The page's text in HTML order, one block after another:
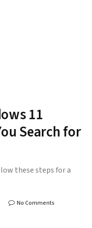
11
Search for
these steps for a
No Comments